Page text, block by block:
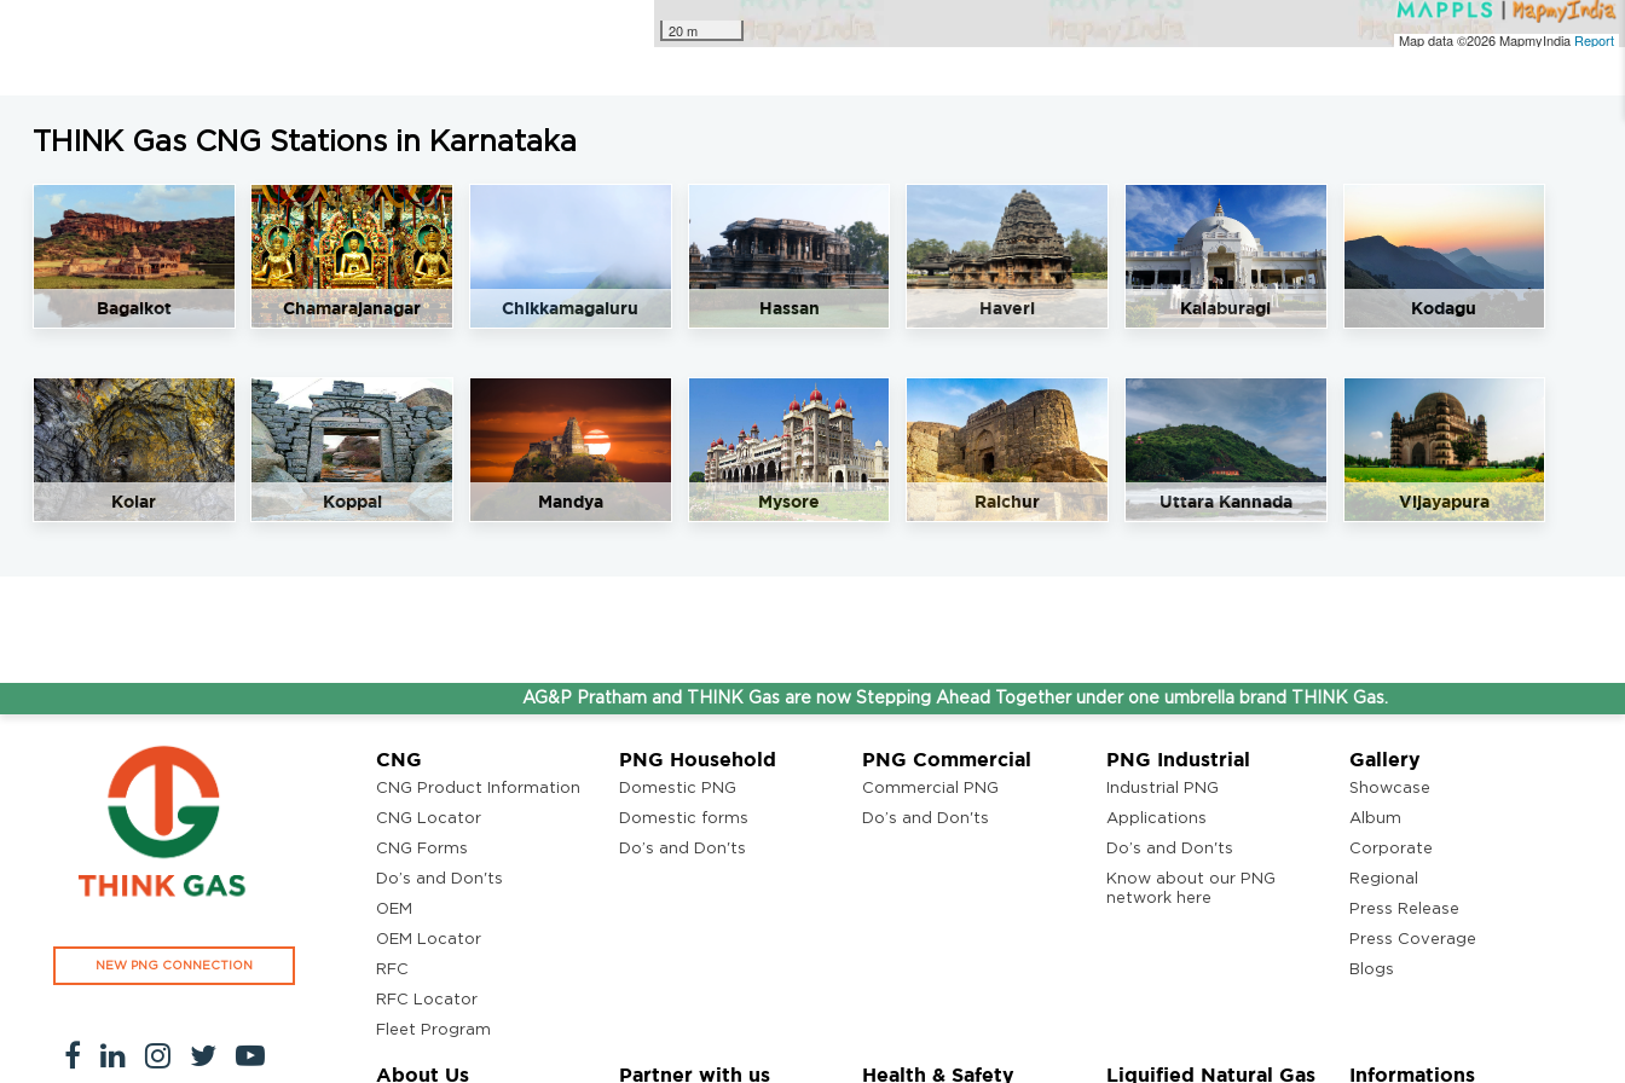
20 m Map data ©2026MapmyIndiaReport
THINK Gas CNG Stations in Karnataka
Bagalkot Chamarajanagar Chikkamagaluru Hassan Haveri Kalaburagi Kodagu
Kolar Koppal Mandya Mysore Raichur Uttara Kannada Vijayapura
AG&P Pratham and THINK Gas are now Stepping Ahead Together under one umbrella brand THINK Gas.
NEW PNG CONNECTION
CNG
CNG Product Information
CNG Locator
CNG Forms
Do’s and Don'ts
OEM
OEM Locator
RFC
RFC Locator
Fleet Program
PNG Household
Domestic PNG
Domestic forms
Do’s and Don'ts
PNG Commercial
Commercial PNG
Do’s and Don'ts
PNG Industrial
Industrial PNG
Applications
Do’s and Don'ts
Know about our PNG
network here
Gallery
Showcase
Album
Corporate
Regional
Press Release
Press Coverage
Blogs
About Us Partner with us Health & Safety Liquified Natural Gas Informations